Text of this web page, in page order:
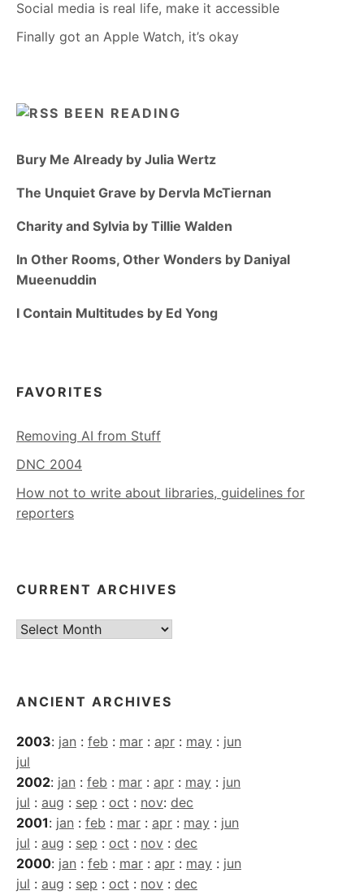
Social media is real life, make it accessible
Finally got an Apple Watch, it’s okay
BEEN READING
Bury Me Already by Julia Wertz
The Unquiet Grave by Dervla McTiernan
Charity and Sylvia by Tillie Walden
In Other Rooms, Other Wonders by Daniyal
Mueenuddin
I Contain Multitudes by Ed Yong
FAVORITES
Removing AI from Stuff
DNC 2004
How not to write about libraries, guidelines for
reporters
CURRENT ARCHIVES
Current
ANCIENT ARCHIVES
2003: jan : feb : mar : apr : may : jun
jul
2002: jan : feb : mar : apr : may : jun
jul : aug : sep : oct : nov: dec
2001: jan : feb : mar : apr : may : jun
jul : aug : sep : oct : nov : dec
2000: jan : feb : mar : apr : may : jun
jul : aug : sep : oct : nov : dec